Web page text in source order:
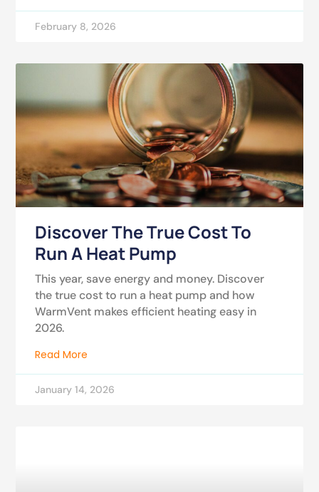
February 8, 2026
Discover The True Cost To
Run A Heat Pump
This year, save energy and money. Discover
the true cost to run a heat pump and how
WarmVent makes efficient heating easy in
2026.
Read More
January 14, 2026